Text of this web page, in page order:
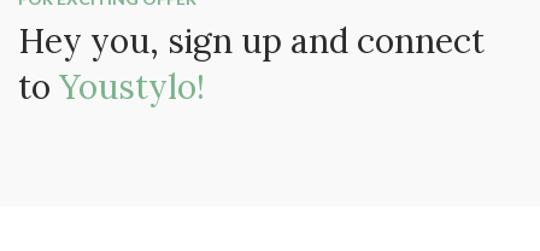
Hey you, sign up and connect
to Youstylo!